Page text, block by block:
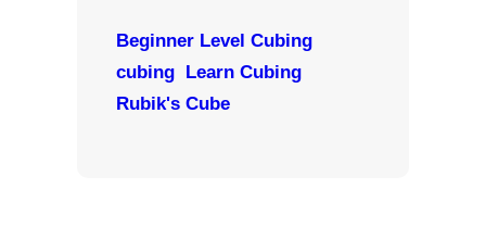
Beginner Level Cubing
cubing Learn Cubing
Rubik's Cube